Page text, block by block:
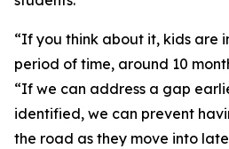
“If you think about it, kids are
period of time, around 10
“If we can address a gap
identified, we can prevent
the road as they move into